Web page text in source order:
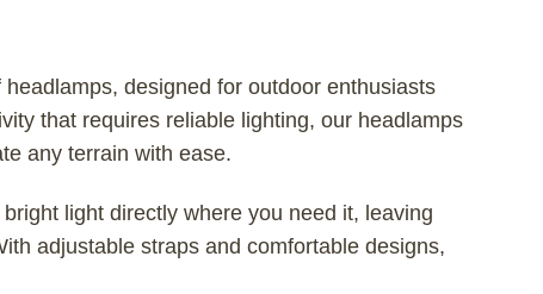
designed for outdoor enthusiasts
that requires reliable lighting, our headlamps
any terrain with ease.
light directly where you need it, leaving
adjustable straps and comfortable designs,